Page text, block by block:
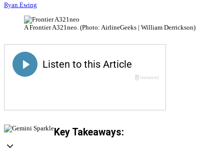
Ryan Ewing
A Frontier A321neo. (Photo: AirlineGeeks | William Derrickson)
Key Takeaways: